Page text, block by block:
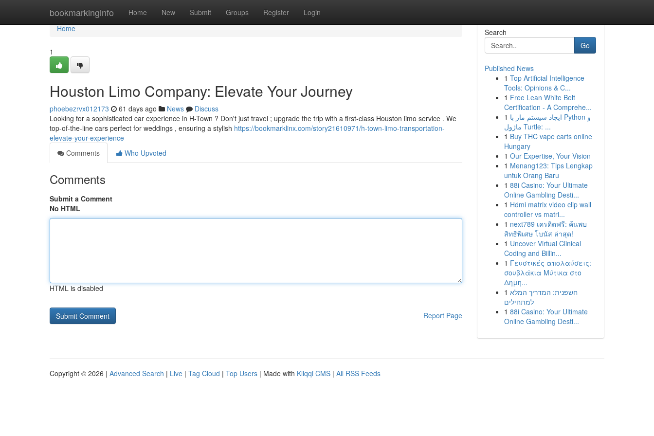
bookmarkinginfo Home New Submit Groups Register Login
Home
Home
1
Houston Limo Company: Elevate Your Journey
phoebezrvx012173 61 days ago News
Discuss
Looking for a sophisticated car experience in H-Town ? Don't just travel ; upgrade the trip with a first-class Houston limo service . We
top-of-the-line cars perfect for weddings , ensuring a stylish https://bookmarklinx.com/story21610971/h-town-limo-transportation-
elevate-your-experience
Comments
Who Upvoted
Comments
Submit a Comment
No HTML
HTML is disabled
Report Page
Search
Go
Published News
1 Top Artificial Intelligence
Tools: Opinions & C...
1 Free Lean White Belt
Certification - A Comprehe...
1 ایجاد سیستم مار با Python و
ماژول Turtle: ...
1 Buy THC vape carts online
Hungary
1 Our Expertise, Your Vision
1 Menang123: Tips Lengkap
untuk Orang Baru
1 88i Casino: Your Ultimate
Online Gambling Desti...
1 Hdmi matrix video clip wall
controller vs matri...
1 next789 เครดิตฟรี: ค้นพบ
สิทธิพิเศษ โบนัส ล่าสุด!
1 Uncover Virtual Clinical
Coding and Billin...
1 Γευστικές απολαύσεις:
σουβλάκια Μύτικα στο
Δημη...
1 חשפנית: המדריך המלא
למתחילים
1 88i Casino: Your Ultimate
Online Gambling Desti...
Copyright © 2026 | Advanced Search | Live | Tag Cloud | Top Users | Made with Kliqqi CMS | All RSS Feeds